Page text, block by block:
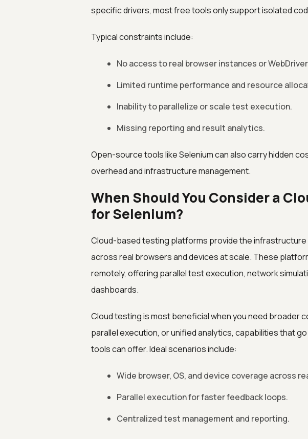
specific drivers, most free tools only support isolated
Typical constraints include:
No access to real browser instances or
Limited runtime performance and resource
Inability to parallelize or scale test execution.
Missing reporting and result analytics.
Open-source tools like Selenium can also carry hidden
overhead and infrastructure management.
When Should You Consider a
for Selenium?
Cloud-based testing platforms provide the
across real browsers and devices at scale. These
remotely, offering parallel test execution, network
dashboards.
Cloud testing is most beneficial when you need broader
parallel execution, or unified analytics, capabilities that
tools can offer. Ideal scenarios include:
Wide browser, OS, and device coverage across
Parallel execution for faster feedback loops.
Centralized test management and reporting.